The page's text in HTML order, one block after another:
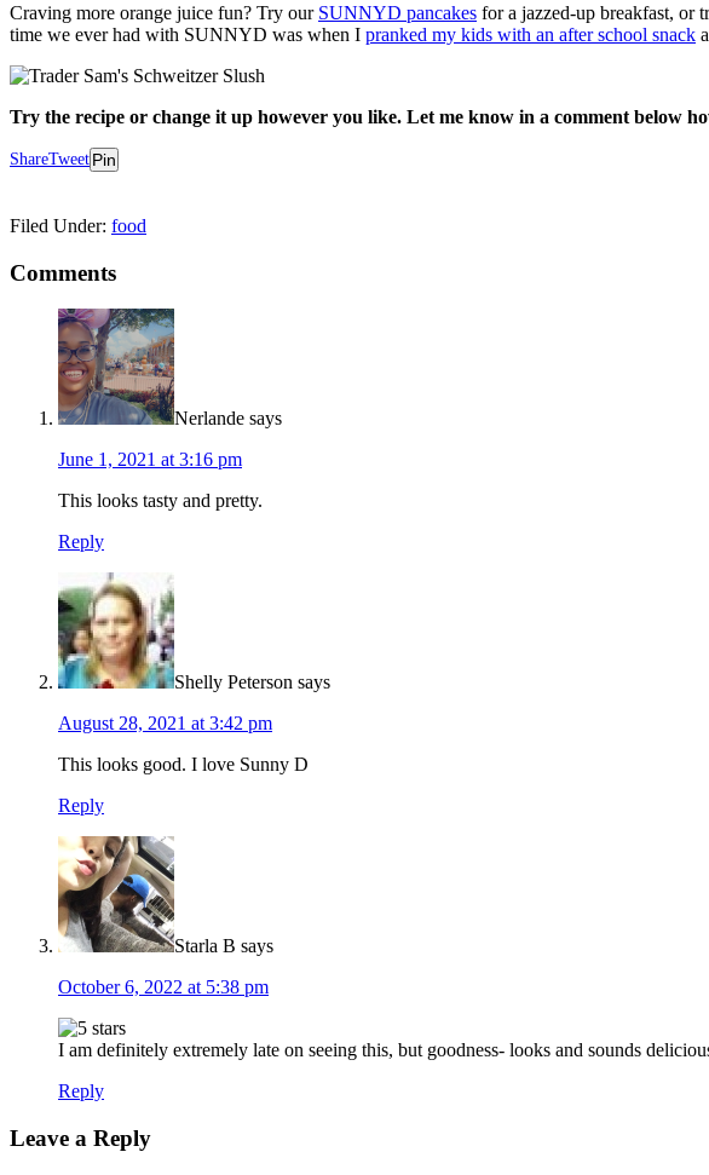
Craving more orange juice fun? Try our SUNNYD pancakes for a jazzed-up breakfast, or
time we ever had with SUNNYD was when I pranked my kids with an after school snack
Try the recipe or change it up however you like. Let me know in a comment below
ShareTweet Pin
Filed Under: food
Comments
Nerlande says
June 1, 2021 at 3:16 pm
This looks tasty and pretty.
Reply
Shelly Peterson says
August 28, 2021 at 3:42 pm
This looks good. I love Sunny D
Reply
Starla B says
October 6, 2022 at 5:38 pm
I am definitely extremely late on seeing this, but goodness- looks and sounds
Reply
Leave a Reply